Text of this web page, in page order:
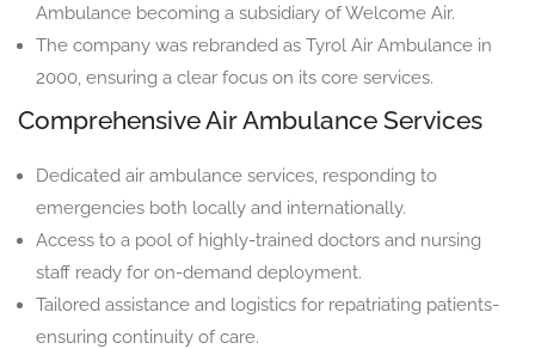
Ambulance becoming a subsidiary of Welcome Air.
The company was rebranded as Tyrol Air Ambulance in
2000, ensuring a clear focus on its core services.
Comprehensive Air Ambulance Services
Dedicated air ambulance services, responding to
emergencies both locally and internationally.
Access to a pool of highly-trained doctors and nursing
staff ready for on-demand deployment.
Tailored assistance and logistics for repatriating patients-
ensuring continuity of care.